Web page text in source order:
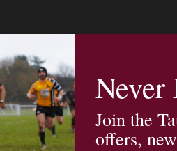
Never
Join the
offers,